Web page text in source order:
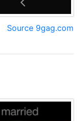
Source 9gag.com